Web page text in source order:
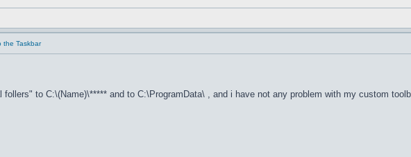
the Taskbar
follers" to C:\(Name)\***** and to C:\ProgramData\ , and i have not any problem with my custom